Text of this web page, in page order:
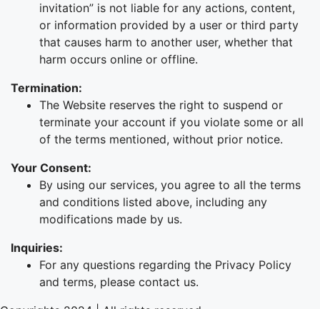
invitation” is not liable for any actions, content,
or information provided by a user or third party
that causes harm to another user, whether that
harm occurs online or offline.
Termination:
The Website reserves the right to suspend or
terminate your account if you violate some or all
of the terms mentioned, without prior notice.
Your Consent:
By using our services, you agree to all the terms
and conditions listed above, including any
modifications made by us.
Inquiries:
For any questions regarding the Privacy Policy
and terms, please contact us.